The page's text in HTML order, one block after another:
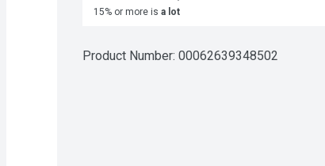
15% or more is a lot
Product Number: 00062639348502